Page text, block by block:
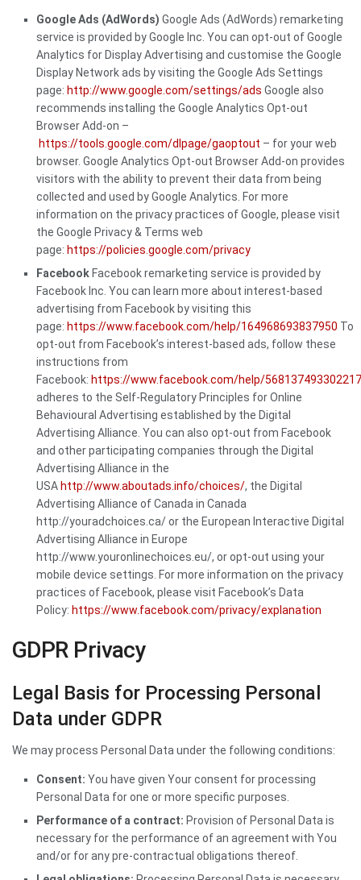
Google Ads (AdWords) Google Ads (AdWords) remarketing
service is provided by Google Inc. You can opt-out of Google
Analytics for Display Advertising and customise the Google
Display Network ads by visiting the Google Ads Settings
page: http://www.google.com/settings/ads Google also
recommends installing the Google Analytics Opt-out
Browser Add-on –
https://tools.google.com/dlpage/gaoptout – for your web
browser. Google Analytics Opt-out Browser Add-on provides
visitors with the ability to prevent their data from being
collected and used by Google Analytics. For more
information on the privacy practices of Google, please visit
the Google Privacy & Terms web
page: https://policies.google.com/privacy
Facebook Facebook remarketing service is provided by
Facebook Inc. You can learn more about interest-based
advertising from Facebook by visiting this
page: https://www.facebook.com/help/164968693837950 To
opt-out from Facebook’s interest-based ads, follow these
instructions from
Facebook: https://www.facebook.com/help/568137493302217
adheres to the Self-Regulatory Principles for Online
Behavioural Advertising established by the Digital
Advertising Alliance. You can also opt-out from Facebook
and other participating companies through the Digital
Advertising Alliance in the
USA http://www.aboutads.info/choices/, the Digital
Advertising Alliance of Canada in Canada
http://youradchoices.ca/ or the European Interactive Digital
Advertising Alliance in Europe
http://www.youronlinechoices.eu/, or opt-out using your
mobile device settings. For more information on the privacy
practices of Facebook, please visit Facebook’s Data
Policy: https://www.facebook.com/privacy/explanation
GDPR Privacy
Legal Basis for Processing Personal
Data under GDPR
We may process Personal Data under the following conditions:
Consent: You have given Your consent for processing
Personal Data for one or more specific purposes.
Performance of a contract: Provision of Personal Data is
necessary for the performance of an agreement with You
and/or for any pre-contractual obligations thereof.